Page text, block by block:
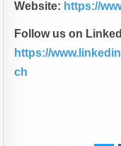
Website: https://
Follow us on
https://
ch